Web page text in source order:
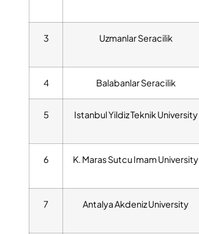
3 Uzmanlar Seracilik
4 Balabanlar Seracilik
5 Istanbul Yildiz Teknik University
6 K. Maras Sutcu Imam University
7 Antalya Akdeniz University